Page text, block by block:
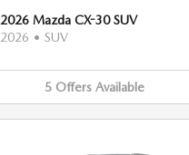
2026 Mazda CX-30 SUV
2026 • SUV
5 Offers Available